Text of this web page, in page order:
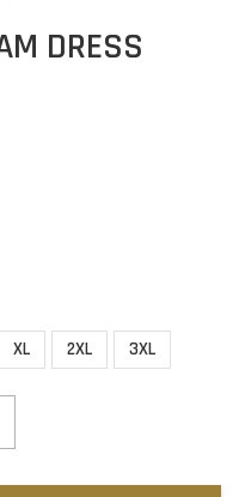
DRESS
XL 2XL 3XL